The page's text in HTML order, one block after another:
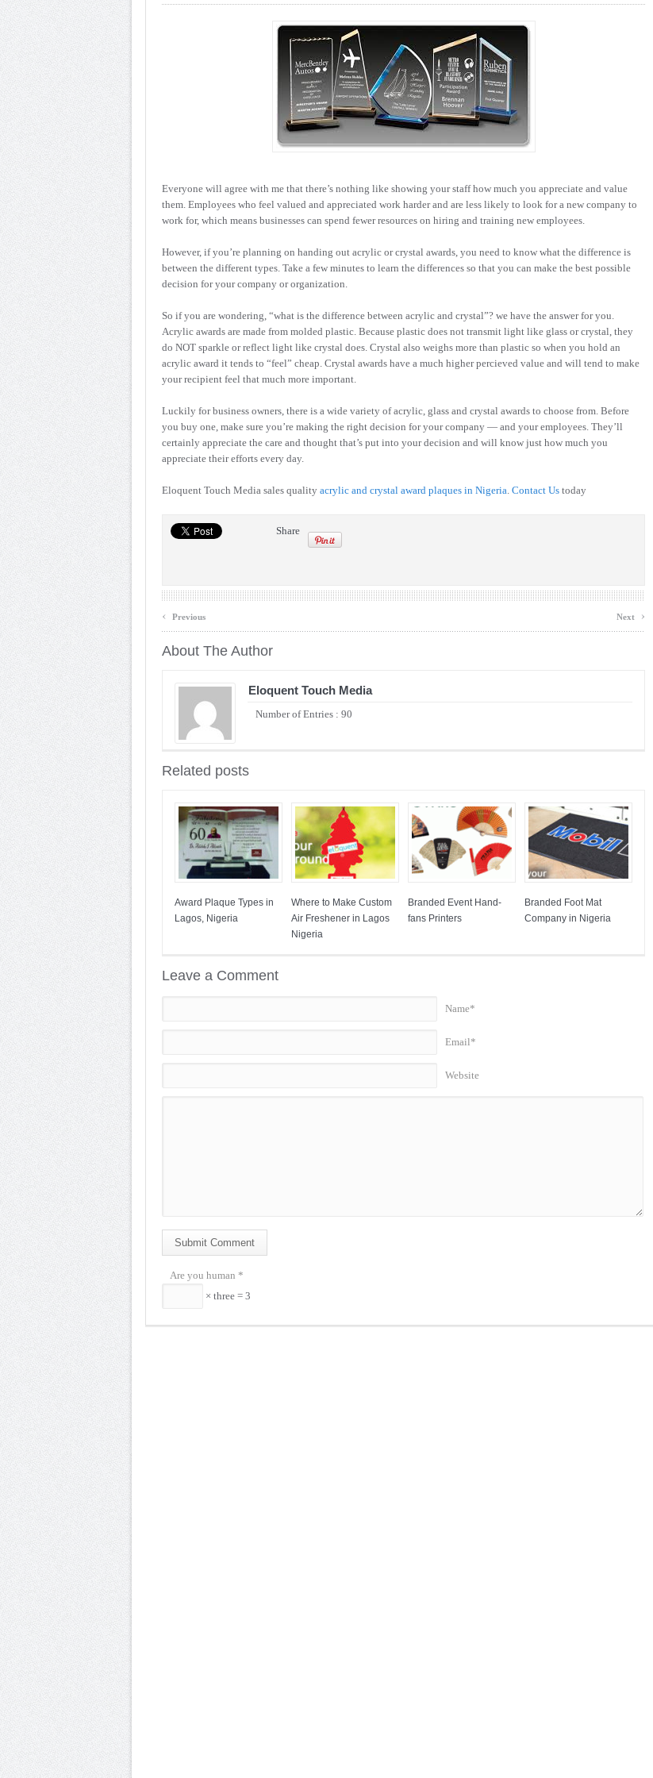
Everyone will agree with me that there’s nothing like showing your staff how much you appreciate and value
them. Employees who feel valued and appreciated work harder and are less likely to look for a new company to
work for, which means businesses can spend fewer resources on hiring and training new employees.
However, if you’re planning on handing out acrylic or crystal awards, you need to know what the difference is
between the different types. Take a few minutes to learn the differences so that you can make the best possible
decision for your company or organization.
So if you are wondering, “what is the difference between acrylic and crystal”? we have the answer for you.
Acrylic awards are made from molded plastic. Because plastic does not transmit light like glass or crystal, they
do NOT sparkle or reflect light like crystal does. Crystal also weighs more than plastic so when you hold an
acrylic award it tends to “feel” cheap. Crystal awards have a much higher percieved value and will tend to make
your recipient feel that much more important.
Luckily for business owners, there is a wide variety of acrylic, glass and crystal awards to choose from. Before
you buy one, make sure you’re making the right decision for your company — and your employees. They’ll
certainly appreciate the care and thought that’s put into your decision and will know just how much you
appreciate their efforts every day.
Eloquent Touch Media sales quality acrylic and crystal award plaques in Nigeria. Contact Us today
Share
‹ Previous Next ›
About The Author
Eloquent Touch Media
Number of Entries : 90
Related posts
Award Plaque Types in
Lagos, Nigeria
Where to Make Custom
Air Freshener in Lagos
Nigeria
Branded Event Hand-
fans Printers
Branded Foot Mat
Company in Nigeria
Leave a Comment
Name*
Email*
Website
Submit Comment
Are you human *
× three = 3